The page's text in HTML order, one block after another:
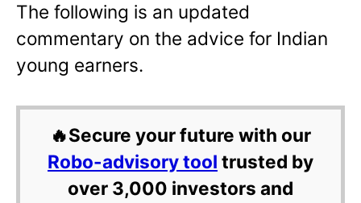
The following is an updated
commentary on the advice for Indian
young earners.
🔥Secure your future with our
Robo-advisory tool trusted by
over 3,000 investors and